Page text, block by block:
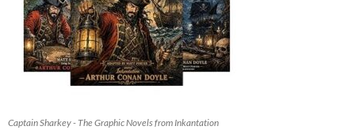
Captain Sharkey - The Graphic Novels from Inkantation